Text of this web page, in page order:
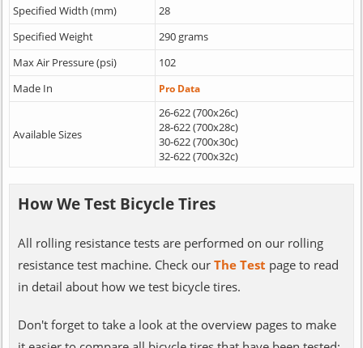
Specified Width (mm)
28
Specified Weight
290 grams
Max Air Pressure (psi)
102
Made In
Pro Data
Available Sizes
26-622 (700x26c)
28-622 (700x28c)
30-622 (700x30c)
32-622 (700x32c)
How We Test Bicycle Tires
All rolling resistance tests are performed on our rolling
resistance test machine. Check our The Test page to read
in detail about how we test bicycle tires.
Don't forget to take a look at the overview pages to make